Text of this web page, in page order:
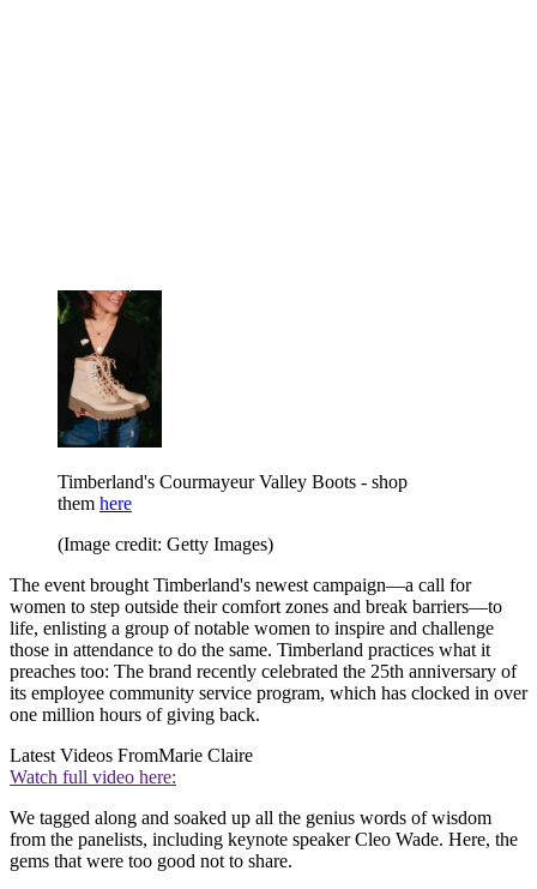
Timberland's Courmayeur Valley Boots - shop
them here
(Image credit: Getty Images)
The event brought Timberland's newest campaign—a call for
women to step outside their comfort zones and break barriers—to
life, enlisting a group of notable women to inspire and challenge
those in attendance to do the same. Timberland practices what it
preaches too: The brand recently celebrated the 25th anniversary of
its employee community service program, which has clocked in over
one million hours of giving back.
Latest Videos FromMarie Claire
Watch full video here:
We tagged along and soaked up all the genius words of wisdom
from the panelists, including keynote speaker Cleo Wade. Here, the
gems that were too good not to share.